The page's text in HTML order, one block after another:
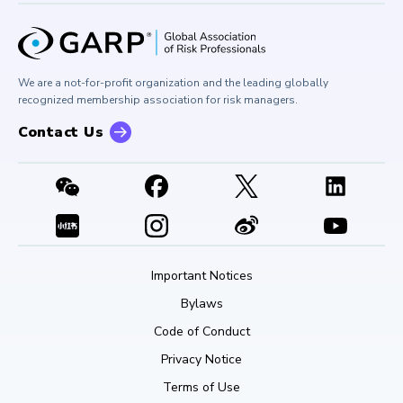
GARP Risk Institute
Press Room
Contact Us
Corporate Outreach
Buy Side Risk Managers Forum
GARP Benchmarking Initiative
GARP Risk Institute
We are a not-for-profit organization and the leading globally
recognized membership association for risk managers.
Contact Us
Important Notices
Bylaws
Code of Conduct
Privacy Notice
Terms of Use